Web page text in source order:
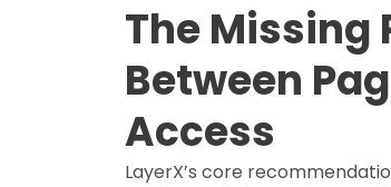
The Missing
Between
Access
LayerX’s core